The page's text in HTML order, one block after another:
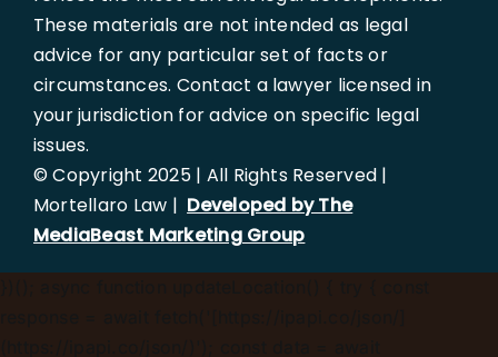
These materials are not intended as legal
advice for any particular set of facts or
circumstances. Contact a lawyer licensed in
your jurisdiction for advice on specific legal
issues.
© Copyright 2025 | All Rights Reserved |
Mortellaro Law | Developed by The
MediaBeast Marketing Group